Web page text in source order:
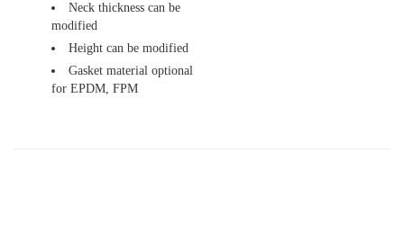
Neck thickness can be
modified
Height can be modified
Gasket material optional
for EPDM, FPM